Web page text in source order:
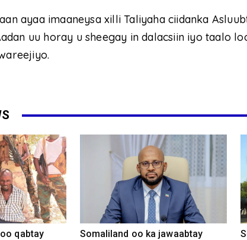
ayaa imaaneysa xilli Taliyaha ciidanka
uu horay u sheegay in dalacsiin iyo taalo
qabtay
Somaliland oo ka jawaabtay